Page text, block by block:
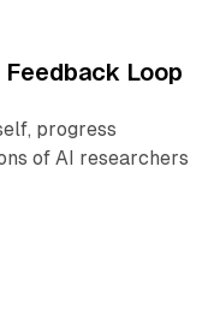
Loop
progress
of AI researchers